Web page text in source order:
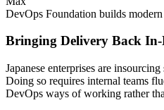
DevOps Foundation builds
Bringing Delivery Back In-
Japanese enterprises are
Doing so requires internal teams
DevOps ways of working rather